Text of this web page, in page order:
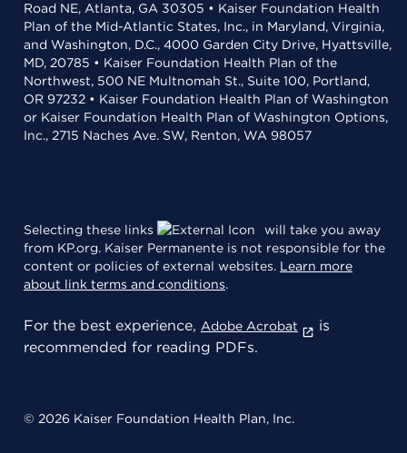
Road NE, Atlanta, GA 30305 • Kaiser Foundation Health
Plan of the Mid-Atlantic States, Inc., in Maryland, Virginia,
and Washington, D.C., 4000 Garden City Drive, Hyattsville,
MD, 20785 • Kaiser Foundation Health Plan of the
Northwest, 500 NE Multnomah St., Suite 100, Portland,
OR 97232 • Kaiser Foundation Health Plan of Washington
or Kaiser Foundation Health Plan of Washington Options,
Inc., 2715 Naches Ave. SW, Renton, WA 98057
Selecting these links
will take you away
from KP.org. Kaiser Permanente is not responsible for the
content or policies of external websites. Learn more
about link terms and conditions.
For the best experience, Adobe Acrobat
is
recommended for reading PDFs.
© 2026 Kaiser Foundation Health Plan, Inc.